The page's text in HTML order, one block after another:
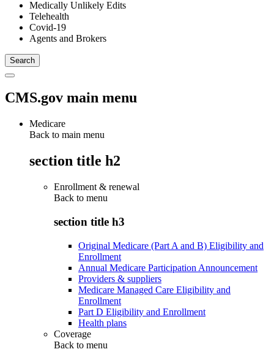
Medically Unlikely Edits
Telehealth
Covid-19
Agents and Brokers
CMS.gov main menu
Medicare
Back to main menu
section title h2
Enrollment & renewal
Back to menu
section title h3
Original Medicare (Part A and B) Eligibility and
Enrollment
Annual Medicare Participation Announcement
Providers & suppliers
Medicare Managed Care Eligibility and
Enrollment
Part D Eligibility and Enrollment
Health plans
Coverage
Back to menu